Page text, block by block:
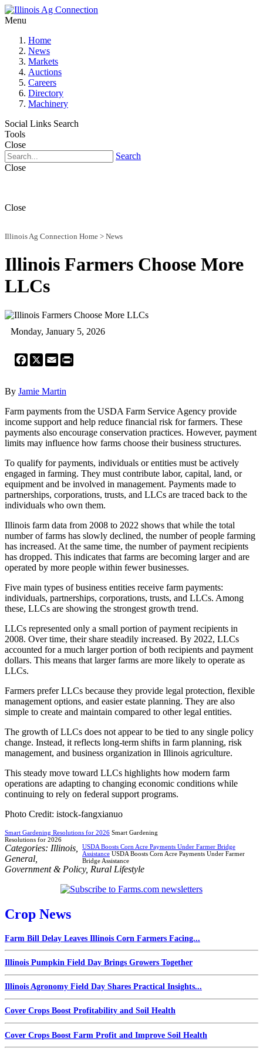
Menu
Home
News
Markets
Auctions
Careers
Directory
Machinery
Social Links Search
Tools
Close
Search
Close
Close
Illinois Ag Connection Home > News
Illinois Farmers Choose More
LLCs
Monday, January 5, 2026
Facebook
X Email
By Jamie Martin
Farm payments from the USDA Farm Service Agency provide
income support and help reduce financial risk for farmers. These
payments also encourage conservation practices. However, payment
limits may influence how farms choose their business structures.
To qualify for payments, individuals or entities must be actively
engaged in farming. They must contribute labor, capital, land, or
equipment and be involved in management. Payments made to
partnerships, corporations, trusts, and LLCs are traced back to the
individuals who own them.
Illinois farm data from 2008 to 2022 shows that while the total
number of farms has slowly declined, the number of people farming
has increased. At the same time, the number of payment recipients
has dropped. This indicates that farms are becoming larger and are
operated by more people within fewer businesses.
Five main types of business entities receive farm payments:
individuals, partnerships, corporations, trusts, and LLCs. Among
these, LLCs are showing the strongest growth trend.
LLCs represented only a small portion of payment recipients in
2008. Over time, their share steadily increased. By 2022, LLCs
accounted for a much larger portion of both recipients and payment
dollars. This means that larger farms are more likely to operate as
LLCs.
Farmers prefer LLCs because they provide legal protection, flexible
management options, and easier estate planning. They are also
simple to create and maintain compared to other legal entities.
The growth of LLCs does not appear to be tied to any single policy
change. Instead, it reflects long-term shifts in farm planning, risk
management, and business organization in Illinois agriculture.
This steady move toward LLCs highlights how modern farm
operations are adapting to changing economic conditions while
continuing to rely on federal support programs.
Photo Credit: istock-fangxianuo
Smart Gardening Resolutions for 2026 Smart Gardening
Resolutions for 2026
USDA Boosts Corn Acre Payments Under Farmer Bridge
Assistance USDA Boosts Corn Acre Payments Under Farmer
Bridge Assistance
Categories: Illinois
General
Government & Policy, Rural Lifestyle
Crop News
Farm Bill Delay Leaves Illinois Corn Farmers Facing...
Illinois Pumpkin Field Day Brings Growers Together
Illinois Agronomy Field Day Shares Practical Insights...
Cover Crops Boost Profitability and Soil Health
Cover Crops Boost Farm Profit and Improve Soil Health